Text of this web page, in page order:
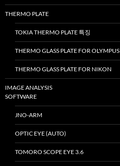
THERMO PLATE
TOKIA THERMO PLATE 특징
THERMO GLASS PLATE FOR OLYMPUS
THERMO GLASS PLATE FOR NIKON
IMAGE ANALYSIS
SOFTWARE
JNO-ARM
OPTIC EYE (AUTO)
TOMORO SCOPE EYE 3.6